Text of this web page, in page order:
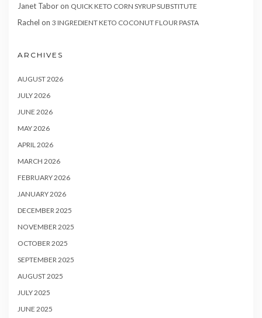
Janet Taboron QUICK KETO CORN SYRUP SUBSTITUTE
Rachel on 3 INGREDIENT KETO COCONUT FLOUR PASTA
ARCHIVES
AUGUST 2026
JULY 2026
JUNE 2026
MAY 2026
APRIL 2026
MARCH 2026
FEBRUARY 2026
JANUARY 2026
DECEMBER 2025
NOVEMBER 2025
OCTOBER 2025
SEPTEMBER 2025
AUGUST 2025
JULY 2025
JUNE 2025